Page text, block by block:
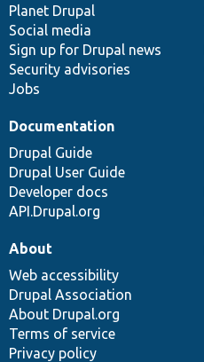
items
Planet Drupal
Social media
Sign up for Drupal news
Security advisories
Jobs
community
Documentation
Drupal Guide
Drupal User Guide
Developer docs
API.Drupal.org
code
base
of
community
About
Web accessibility
Drupal Association
About Drupal.org
Terms of service
Privacy policy